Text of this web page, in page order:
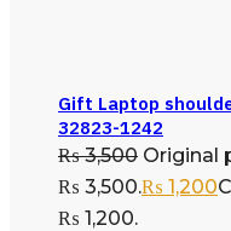
Gift Laptop
32823-1242
₨3,500 Original
₨ 3,500.₨ 1,200
₨ 1,200.